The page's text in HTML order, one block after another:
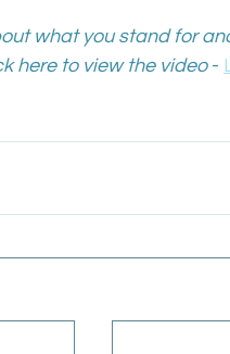
what you stand for
here to view the video -